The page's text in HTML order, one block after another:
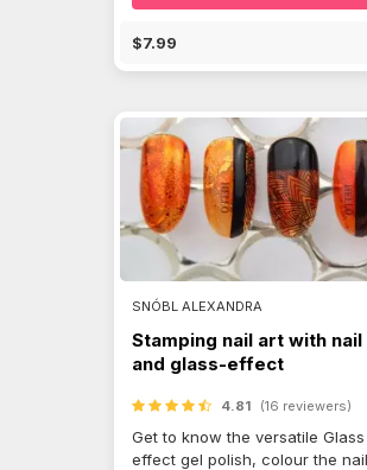
$7.99
SNÓBL ALEXANDRA
Stamping nail art with
and glass-effect
4.81 (16 reviewers)
Get to know the versatile Glass
effect gel polish, colour the